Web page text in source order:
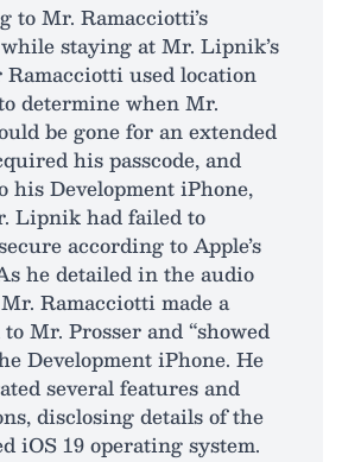
to Mr. Ramacciotti’s
while staying at Mr. Lipnik’s
Ramacciotti used location
determine when Mr.
be gone for an extended
his passcode, and
his Development iPhone,
Lipnik had failed to
according to Apple’s
he detailed in the audio
Ramacciotti made a
Mr. Prosser and “showed
Development iPhone. He
several features and
disclosing details of the
iOS 19 operating system.